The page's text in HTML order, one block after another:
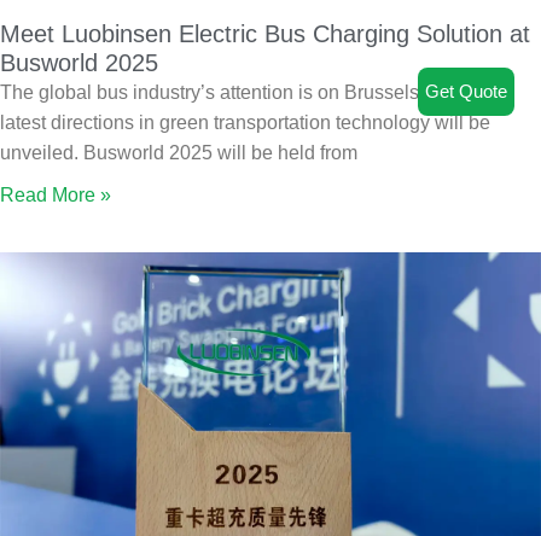
Meet Luobinsen Electric Bus Charging Solution at
Busworld 2025
The global bus industry’s attention is on Brussels, where the
latest directions in green transportation technology will be
unveiled. Busworld 2025 will be held from
Read More »
Get Quote